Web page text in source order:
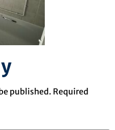
published. Required